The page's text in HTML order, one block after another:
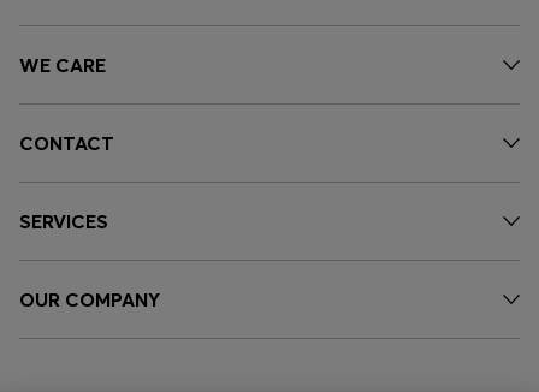
WE CARE
CONTACT
SERVICES
OUR COMPANY